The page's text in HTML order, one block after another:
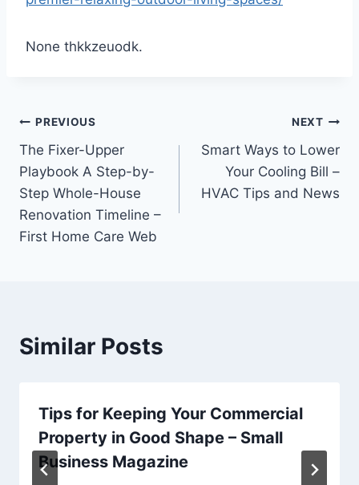
None thkkzeuodk.
Post
navigation
PREVIOUS
The Fixer-Upper
Playbook A Step-by-
Step Whole-House
Renovation Timeline –
First Home Care Web
NEXT
Smart Ways to Lower
Your Cooling Bill –
HVAC Tips and News
Similar Posts
Tips for Keeping Your Commercial
Property in Good Shape – Small
Business Magazine